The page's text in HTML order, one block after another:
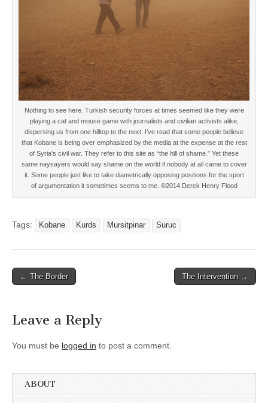
Nothing to see here. Turkish security forces at times seemed like they were
playing a cat and mouse game with journalists and civilian activists alike,
dispersing us from one hilltop to the next. I’ve read that some people believe
that Kobane is being over emphasized by the media at the expense at the rest
of Syria’s civil war. They refer to this site as “the hill of shame.” Yet these
same naysayers would say shame on the world if nobody at all came to cover
it. Some people just like to take diametrically opposing positions for the sport
of argumentation it sometimes seems to me. ©2014 Derek Henry Flood
Tags: Kobane Kurds Mursitpinar Suruc
Post
← The Border The Intervention →
Leave a Reply
You must be logged in to post a comment.
ABOUT